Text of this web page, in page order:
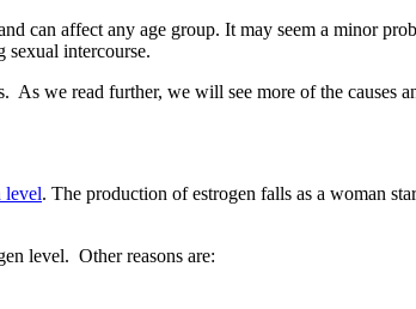
can affect any age group. It may seem a minor
intercourse.
As we read further, we will see more of the causes
level. The production of estrogen falls as a woman
level. Other reasons are: